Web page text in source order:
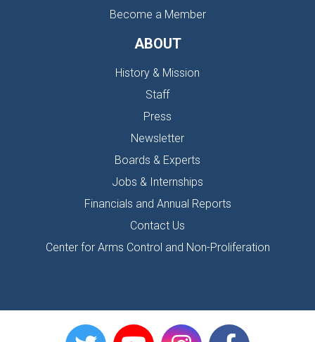
Become a Member
ABOUT
History & Mission
Staff
Press
Newsletter
Boards & Experts
Jobs & Internships
Financials and Annual Reports
Contact Us
Center for Arms Control and Non-Proliferation